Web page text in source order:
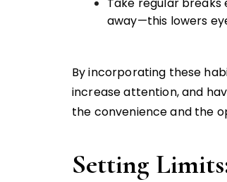
away—this lowers
By incorporating these
increase attention, and
the convenience and the
Setting